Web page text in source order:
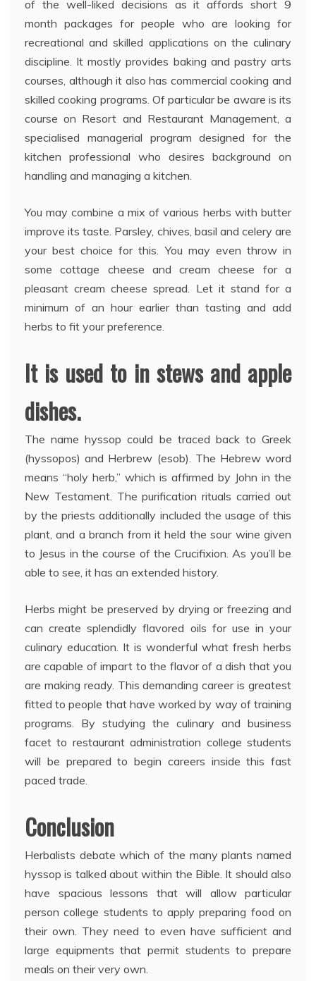
of the well-liked decisions as it affords short 9
month packages for people who are looking for
recreational and skilled applications on the culinary
discipline. It mostly provides baking and pastry arts
courses, although it also has commercial cooking and
skilled cooking programs. Of particular be aware is its
course on Resort and Restaurant Management, a
specialised managerial program designed for the
kitchen professional who desires background on
handling and managing a kitchen.
You may combine a mix of various herbs with butter
improve its taste. Parsley, chives, basil and celery are
your best choice for this. You may even throw in
some cottage cheese and cream cheese for a
pleasant cream cheese spread. Let it stand for a
minimum of an hour earlier than tasting and add
herbs to fit your preference.
It is used to in stews and apple
dishes.
The name hyssop could be traced back to Greek
(hyssopos) and Herbrew (esob). The Hebrew word
means “holy herb,” which is affirmed by John in the
New Testament. The purification rituals carried out
by the priests additionally included the usage of this
plant, and a branch from it held the sour wine given
to Jesus in the course of the Crucifixion. As you’ll be
able to see, it has an extended history.
Herbs might be preserved by drying or freezing and
can create splendidly flavored oils for use in your
culinary education. It is wonderful what fresh herbs
are capable of impart to the flavor of a dish that you
are making ready. This demanding career is greatest
fitted to people that have worked by way of training
programs. By studying the culinary and business
facet to restaurant administration college students
will be prepared to begin careers inside this fast
paced trade.
Conclusion
Herbalists debate which of the many plants named
hyssop is talked about within the Bible. It should also
have spacious lessons that will allow particular
person college students to apply preparing food on
their own. They need to even have sufficient and
large equipments that permit students to prepare
meals on their very own.